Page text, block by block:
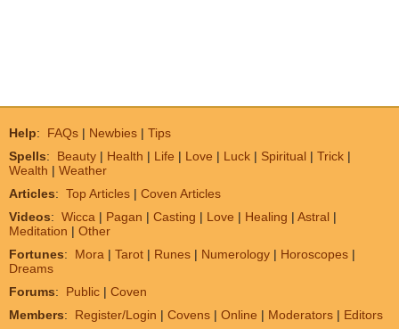
Help: FAQs | Newbies | Tips
Spells: Beauty | Health | Life | Love | Luck | Spiritual | Trick |
Wealth | Weather
Articles: Top Articles | Coven Articles
Videos: Wicca | Pagan | Casting | Love | Healing | Astral |
Meditation | Other
Fortunes: Mora | Tarot | Runes | Numerology | Horoscopes |
Dreams
Forums: Public | Coven
Members: Register/Login | Covens | Online | Moderators | Editors